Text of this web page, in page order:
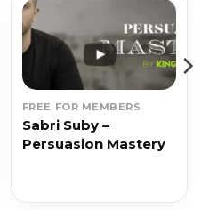
FREE FOR MEMBERS
Sabri Suby –
Persuasion Mastery